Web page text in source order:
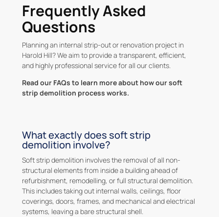
Frequently Asked
Questions
Planning an internal strip-out or renovation project in
Harold Hill? We aim to provide a transparent, efficient,
and highly professional service for all our clients.
Read our FAQs to learn more about how our soft
strip demolition process works.
What exactly does soft strip
demolition involve?
Soft strip demolition involves the removal of all non-
structural elements from inside a building ahead of
refurbishment, remodelling, or full structural demolition.
This includes taking out internal walls, ceilings, floor
coverings, doors, frames, and mechanical and electrical
systems, leaving a bare structural shell.